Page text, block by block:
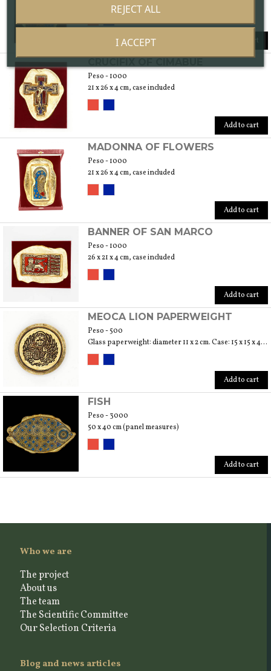
Add to cart
Peso - 1000
21 x 26 x 4 cm, case included
Add to cart
MADONNA OF FLOWERS
Peso - 1000
21 x 26 x 4 cm, case included
Add to cart
BANNER OF SAN MARCO
Peso - 1000
26 x 21 x 4 cm, case included
Add to cart
MEOCA LION PAPERWEIGHT
Peso - 500
Glass paperweight: diameter 11 x 2 cm. Case: 15 x 15 x 4 cm
Add to cart
FISH
Peso - 3000
50 x 40 cm (panel measures)
Add to cart
Who we are
The project
About us
The team
The Scientific Committee
Our Selection Criteria
Blog and news articles
REJECT ALL
I ACCEPT